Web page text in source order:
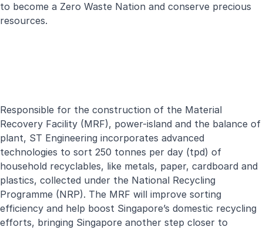
to become a Zero Waste Nation and conserve precious
resources.
Responsible for the construction of the Material
Recovery Facility (MRF), power-island and the balance of
plant, ST Engineering incorporates advanced
technologies to sort 250 tonnes per day (tpd) of
household recyclables, like metals, paper, cardboard and
plastics, collected under the National Recycling
Programme (NRP). The MRF will improve sorting
efficiency and help boost Singapore’s domestic recycling
efforts, bringing Singapore another step closer to